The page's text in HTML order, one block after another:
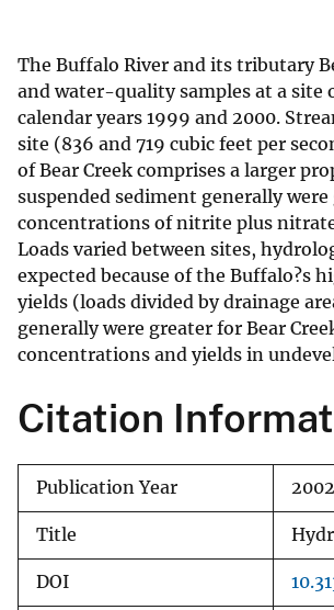
e
The Buffalo River and its tributary
and water-quality samples at a site
calendar years 1999 and 2000.
site (836 and 719 cubic feet per
of Bear Creek comprises a larger
suspended sediment generally
concentrations of nitrite plus
Loads varied between sites,
expected because of the Buffalo?s
yields (loads divided by drainage
generally were greater for Bear
concentrations and yields in
Citation
Publication Year 2002
Title
DOI